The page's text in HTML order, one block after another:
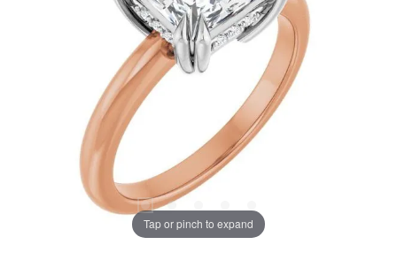
Tap or pinch to expand